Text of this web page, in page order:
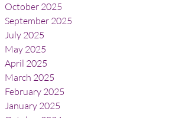
October 2025
September 2025
July 2025
May 2025
April 2025
March 2025
February 2025
January 2025